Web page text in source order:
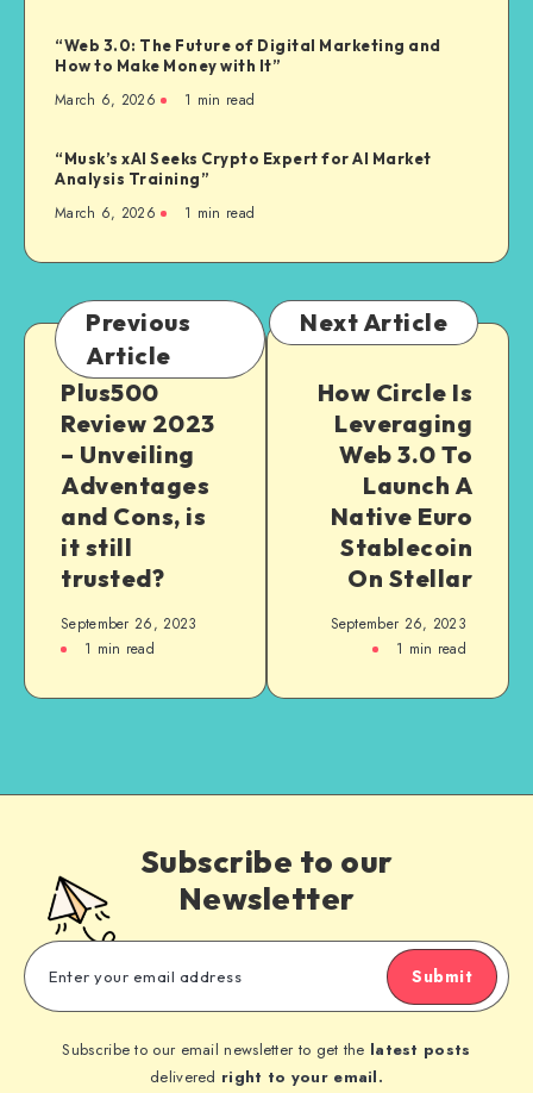
“Web 3.0: The Future of Digital Marketing and
How to Make Money with It”
March 6, 2026 1 min read
“Musk’s xAI Seeks Crypto Expert for AI Market
Analysis Training”
March 6, 2026 1 min read
Previous
Article
Plus500
Review 2023
– Unveiling
Adventages
and Cons, is
it still
trusted?
September 26, 2023
1 min read
Next Article
How Circle Is
Leveraging
Web 3.0 To
Launch A
Native Euro
Stablecoin
On Stellar
September 26, 2023
1 min read
Subscribe to our
Newsletter
Submit
Subscribe to our email newsletter to get the latest posts
delivered right to your email.